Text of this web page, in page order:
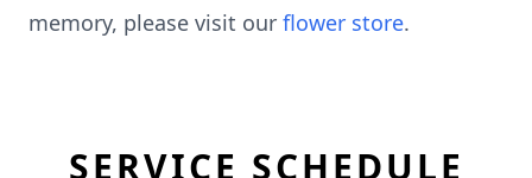
memory, please visit our flower store.
SERVICE SCHEDULE